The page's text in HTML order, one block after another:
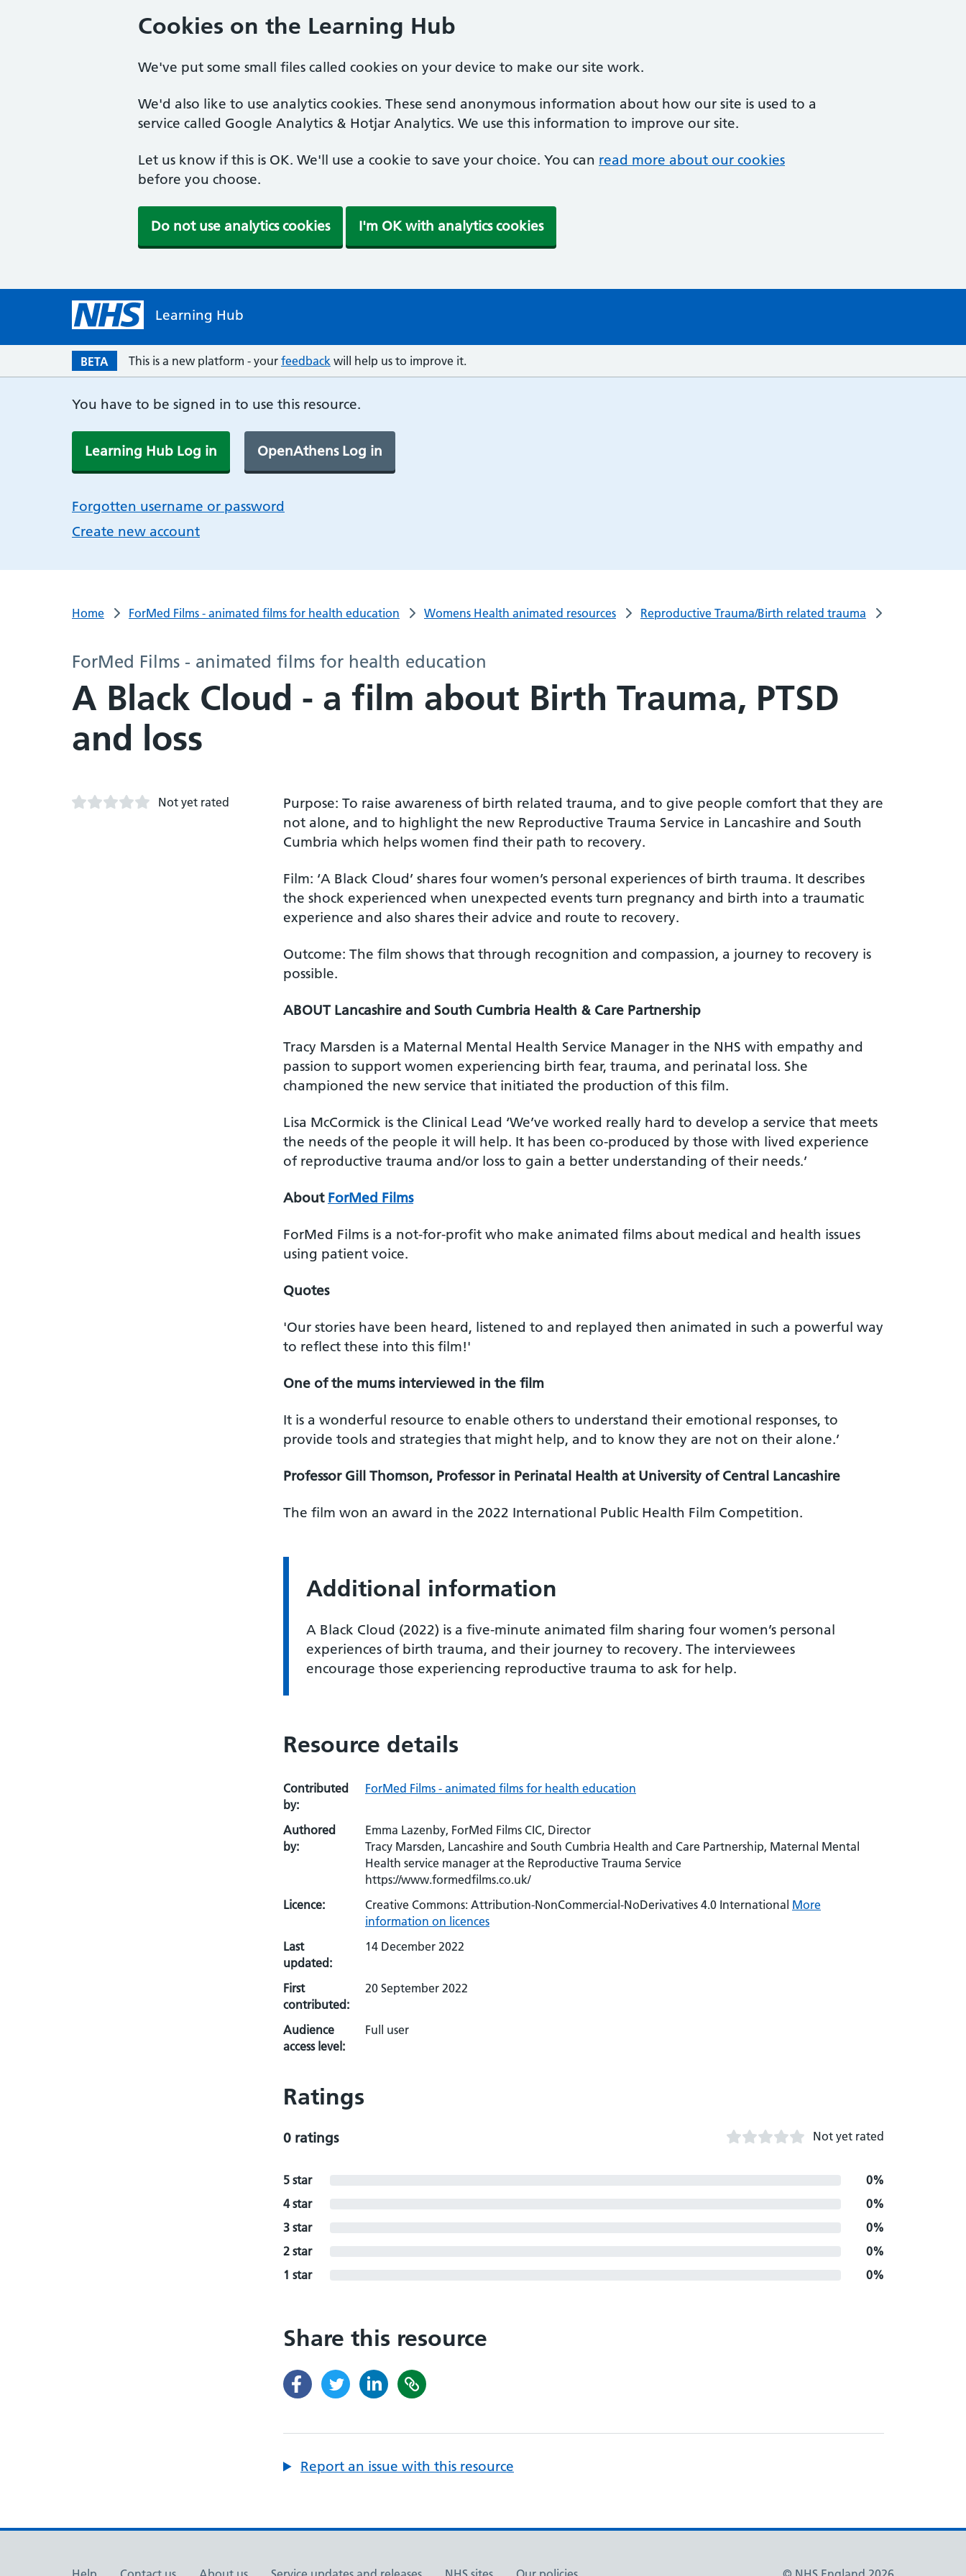
Cookies on the Learning Hub
We've put some small files called cookies on your device to make our site work.
We'd also like to use analytics cookies. These send anonymous information about how our site is used to a
service called Google Analytics & Hotjar Analytics. We use this information to improve our site.
Let us know if this is OK. We'll use a cookie to save your choice. You can read more about our cookies
before you choose.
Do not use analytics cookies I'm OK with analytics cookies
Learning Hub
BETA This is a new platform - your feedback will help us to improve it.
You have to be signed in to use this resource.
Learning Hub Log in OpenAthens Log in
Forgotten username or password
Create new account
Home ForMed Films - animated films for health education Womens Health animated resources Reproductive Trauma/Birth related trauma
ForMed Films - animated films for health education
A Black Cloud - a film about Birth Trauma, PTSD
and loss
Not yet rated
Purpose: To raise awareness of birth related trauma, and to give people comfort that they are
not alone, and to highlight the new Reproductive Trauma Service in Lancashire and South
Cumbria which helps women find their path to recovery.
Film: ‘A Black Cloud’ shares four women’s personal experiences of birth trauma. It describes
the shock experienced when unexpected events turn pregnancy and birth into a traumatic
experience and also shares their advice and route to recovery.
Outcome: The film shows that through recognition and compassion, a journey to recovery is
possible.
ABOUT Lancashire and South Cumbria Health & Care Partnership
Tracy Marsden is a Maternal Mental Health Service Manager in the NHS with empathy and
passion to support women experiencing birth fear, trauma, and perinatal loss. She
championed the new service that initiated the production of this film.
Lisa McCormick is the Clinical Lead ‘We’ve worked really hard to develop a service that meets
the needs of the people it will help. It has been co-produced by those with lived experience
of reproductive trauma and/or loss to gain a better understanding of their needs.’
About ForMed Films
ForMed Films is a not-for-profit who make animated films about medical and health issues
using patient voice.
Quotes
'Our stories have been heard, listened to and replayed then animated in such a powerful way
to reflect these into this film!'
One of the mums interviewed in the film
It is a wonderful resource to enable others to understand their emotional responses, to
provide tools and strategies that might help, and to know they are not on their alone.’
Professor Gill Thomson, Professor in Perinatal Health at University of Central Lancashire
The film won an award in the 2022 International Public Health Film Competition.
Additional information
A Black Cloud (2022) is a five-minute animated film sharing four women’s personal
experiences of birth trauma, and their journey to recovery. The interviewees
encourage those experiencing reproductive trauma to ask for help.
Resource details
Contributed
by:
ForMed Films - animated films for health education
Authored
by:
Emma Lazenby, ForMed Films CIC, Director
Tracy Marsden, Lancashire and South Cumbria Health and Care Partnership, Maternal Mental
Health service manager at the Reproductive Trauma Service
https://www.formedfilms.co.uk/
Licence:
Creative Commons: Attribution-NonCommercial-NoDerivatives 4.0 International More
information on licences
Last
updated:
14 December 2022
First
contributed:
20 September 2022
Audience
access level:
Full user
Ratings
0 ratings Not yet rated
5 star
0%
4 star
0%
3 star
0%
2 star
0%
1 star
0%
Share this resource
Report an issue with this resource